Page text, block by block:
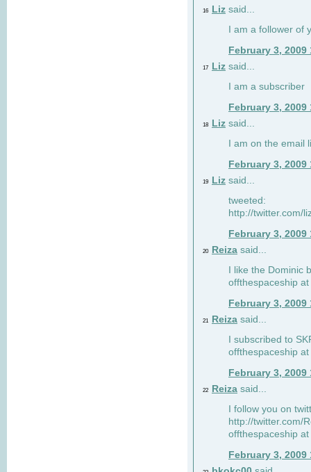
16 Liz said...
I am a follower of
February 3, 2009
17 Liz said...
I am a subscriber
February 3, 2009
18 Liz said...
I am on the email
February 3, 2009
19 Liz said...
tweeted:
http://twitter.com/
February 3, 2009
20 Reiza said...
I like the Dominic
offthespaceship
February 3, 2009
21 Reiza said...
I subscribed to
offthespaceship
February 3, 2009
22 Reiza said...
I follow you on
http://twitter.com/
offthespaceship
February 3, 2009